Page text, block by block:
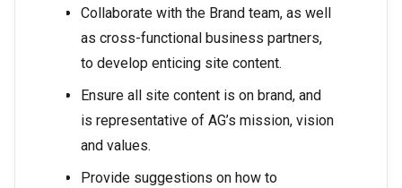
Collaborate with the Brand team, as well
as cross-functional business partners,
to develop enticing site content.
Ensure all site content is on brand, and
is representative of AG’s mission, vision
and values.
Provide suggestions on how to